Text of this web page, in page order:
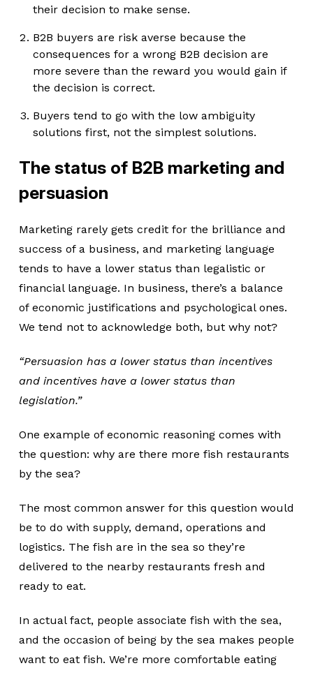
their decision to make sense.
B2B buyers are risk averse because the
consequences for a wrong B2B decision are
more severe than the reward you would gain if
the decision is correct.
Buyers tend to go with the low ambiguity
solutions first, not the simplest solutions.
The status of B2B marketing and
persuasion
Marketing rarely gets credit for the brilliance and
success of a business, and marketing language
tends to have a lower status than legalistic or
financial language. In business, there’s a balance
of economic justifications and psychological ones.
We tend not to acknowledge both, but why not?
“Persuasion has a lower status than incentives
and incentives have a lower status than
legislation.”
One example of economic reasoning comes with
the question: why are there more fish restaurants
by the sea?
The most common answer for this question would
be to do with supply, demand, operations and
logistics. The fish are in the sea so they’re
delivered to the nearby restaurants fresh and
ready to eat.
In actual fact, people associate fish with the sea,
and the occasion of being by the sea makes people
want to eat fish. We’re more comfortable eating